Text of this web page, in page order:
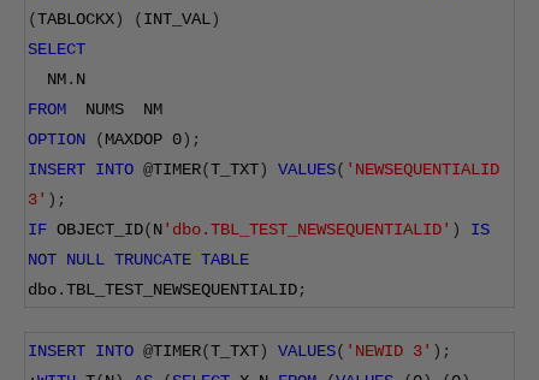
(TABLOCKX) (INT_VAL)
SELECT
NM. N
FROM NUMS  NM
OPTION
(MAXDOP 0);
INSERT INTO @TIMER(T_TXT) VALUES( 'NEWSEQUENTIALID
3' );
IF OBJECT_ID(N'dbo.TBL_TEST_NEWSEQUENTIALID' )
IS
NOT NULL TRUNCATE TABLE
dbo.TBL_TEST_NEWSEQUENTIALID;
INSERT INTO @TIMER(T_TXT) VALUES( 'NEWID 3' );